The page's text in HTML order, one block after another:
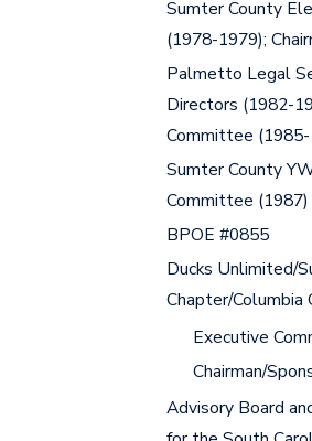
Sumter County
(1978-1979);
Palmetto Legal
Directors (1982-
Committee
Sumter County
Committee (1987)
BPOE #0855
Ducks Unlimited/
Chapter/Columbia
Executive
Chairman/
Advisory Board